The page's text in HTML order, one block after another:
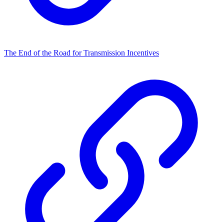
The End of the Road for Transmission Incentives